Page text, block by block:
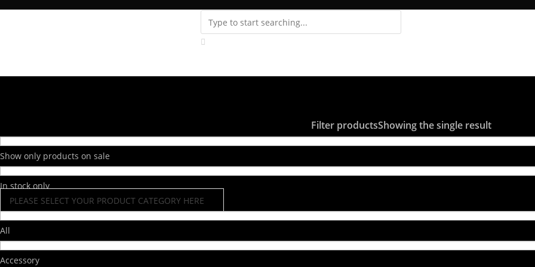
Filter productsShowing the single result
Show only products on sale
In stock only
PLEASE SELECT YOUR PRODUCT CATEGORY HERE
All
Accessory